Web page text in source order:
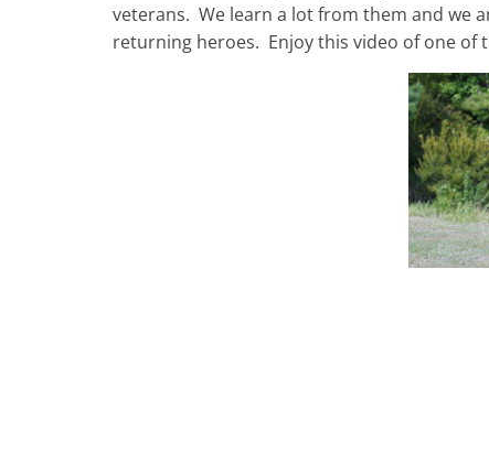
veterans. We learn a lot from them and we
returning heroes. Enjoy this video of one of